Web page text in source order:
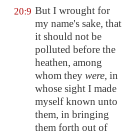
20:9 But I wrought for
my name's sake, that
it should not be
polluted before the
heathen, among
whom they were, in
whose sight I made
myself known unto
them, in bringing
them forth out of